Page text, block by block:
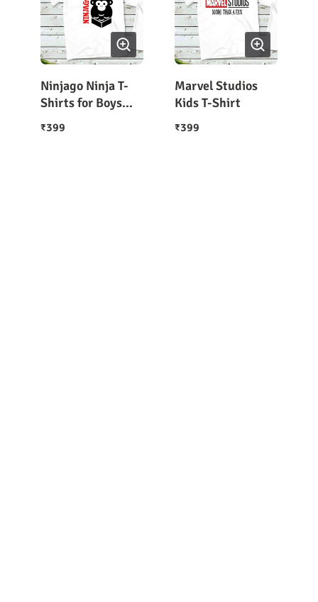
Ninjago Ninja T-
Shirts for Boys
and Girls
₹399
Marvel Studios
Kids T-Shirt
₹399